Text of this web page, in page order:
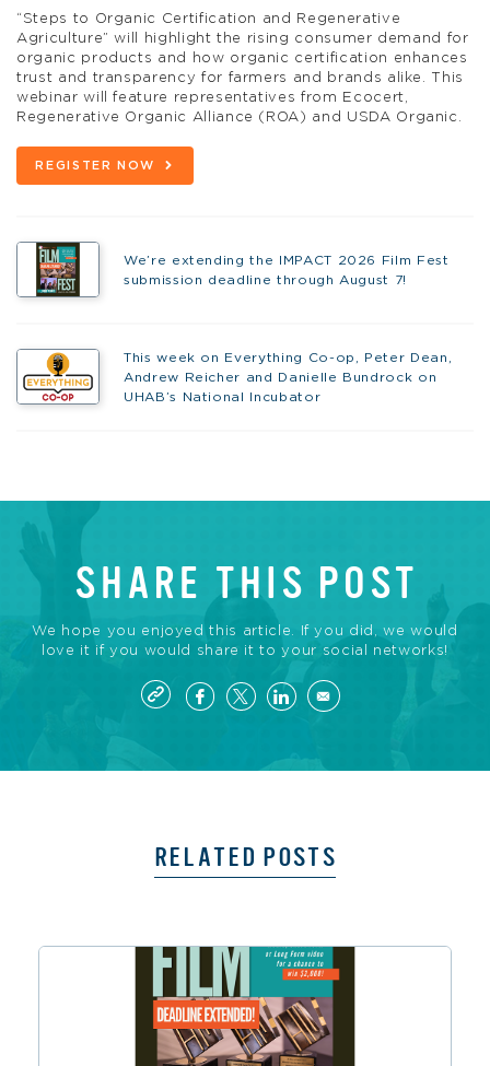
“Steps to Organic Certification and Regenerative
Agriculture” will highlight the rising consumer demand for
organic products and how organic certification enhances
trust and transparency for farmers and brands alike. This
webinar will feature representatives from Ecocert,
Regenerative Organic Alliance (ROA) and USDA Organic.
REGISTER NOW
We’re extending the IMPACT 2026 Film Fest
submission deadline through August 7!
This week on Everything Co-op, Peter Dean,
Andrew Reicher and Danielle Bundrock on
UHAB’s National Incubator
SHARE THIS POST
We hope you enjoyed this article. If you did, we would
love it if you would share it to your social networks!
RELATED POSTS